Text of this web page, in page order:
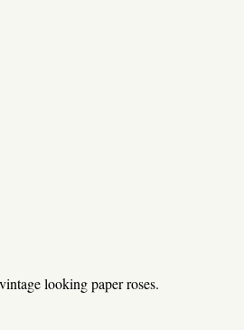
looking paper roses.